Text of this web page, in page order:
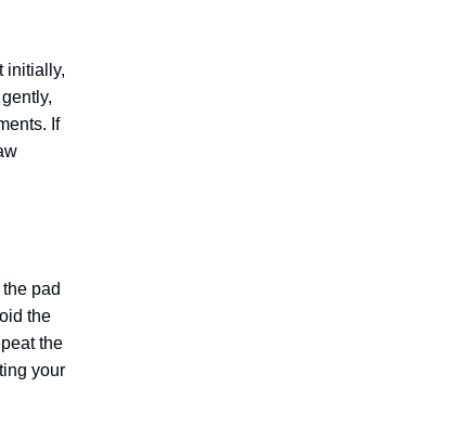
initially,
If
pad
the
the
your